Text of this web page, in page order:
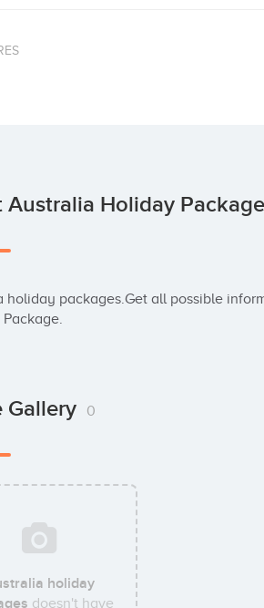
Australia Holiday
Gallery 0
holiday
doesn't have